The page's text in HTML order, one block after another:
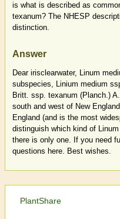
is what is described as
texanum? The NHESP
distinction.
Answer
Dear irisclearwater, Linum
subspecies, Linium medium
Britt. ssp. texanum (Planch.)
south and west of New
England (and is the most
distinguish which kind of
there is only one. If you need
questions here. Best wishes.
PlantShare